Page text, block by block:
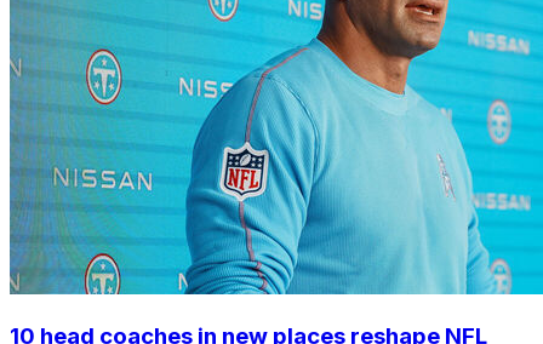
10 head coaches in new places reshape NFL